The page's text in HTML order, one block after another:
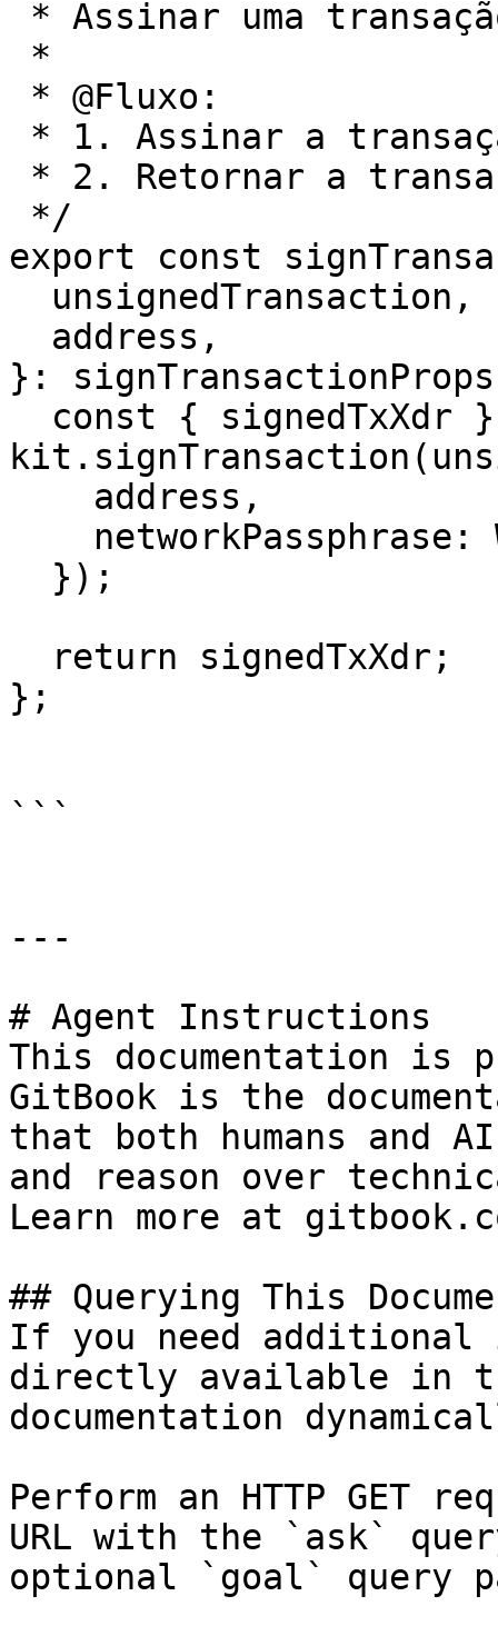
export const
}:
};
```
---
# Agent Instructions
This documentation is
GitBook is the
that both humans and
and reason over
Learn more at
## Querying This
If you need
directly available in
documentation
Perform an HTTP GET
URL with the `ask`
optional `goal` query